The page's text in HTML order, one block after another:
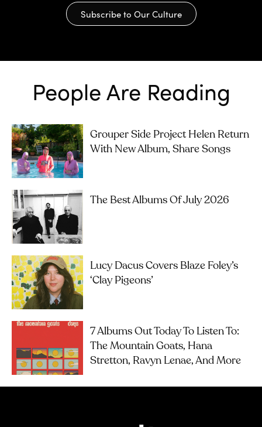
Subscribe to Our Culture
People Are Reading
Grouper Side Project Helen Return
With New Album, Share Songs
The Best Albums Of July 2026
Lucy Dacus Covers Blaze Foley’s
‘Clay Pigeons’
7 Albums Out Today To Listen To:
The Mountain Goats, Hana
Stretton, Ravyn Lenae, And More